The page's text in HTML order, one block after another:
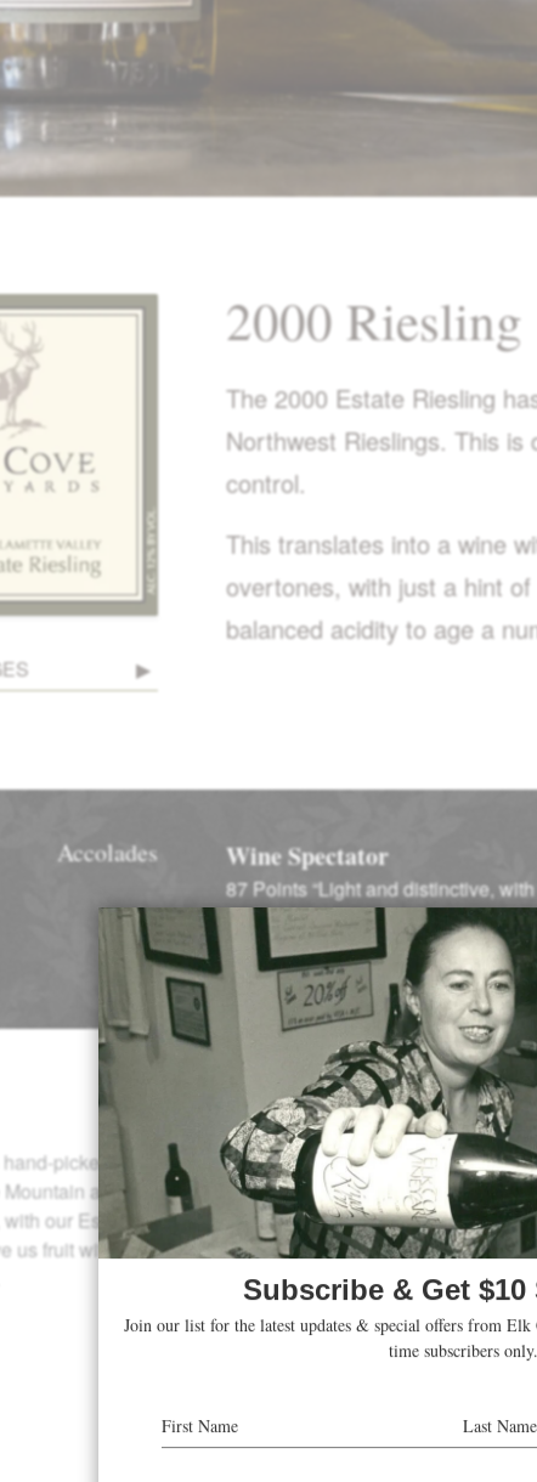
2000 Riesling
The 2000 Estate Riesling
Northwest Rieslings. This
control.
This translates into a wine
overtones, with just a hint
balanced acidity to age a
Accolades Wine Spectator
87 Points “Light and distinctive,
notes…”
Wine Spectator (January 1, 2002)
picked fruit from three of our estate
and Windhill. Our Riesling vines
our Estate and Windhill vines dating
us fruit with a delightful complexity not